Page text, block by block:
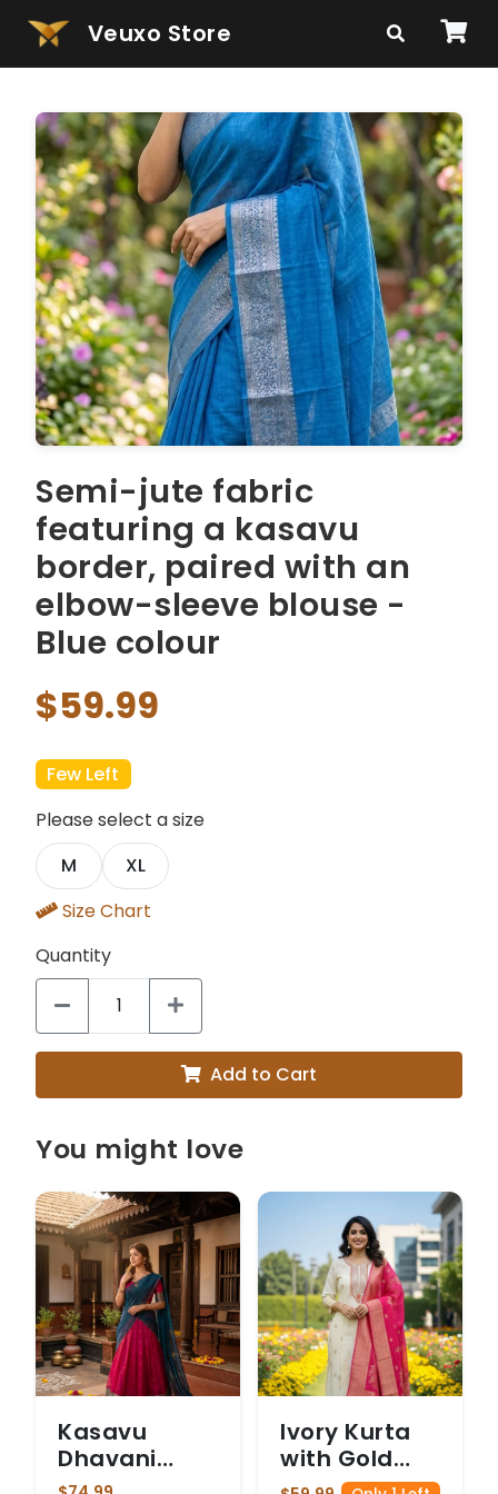
Veuxo Store
Semi-jute fabric
featuring a kasavu
border, paired with an
elbow-sleeve blouse -
Blue colour
$59.99
Few Left
Please select a size
M
XL
Size Chart
Quantity
Add to Cart
You might love
Kasavu
Dhavani
Magenta
Ivory Kurta
with Gold
Floral